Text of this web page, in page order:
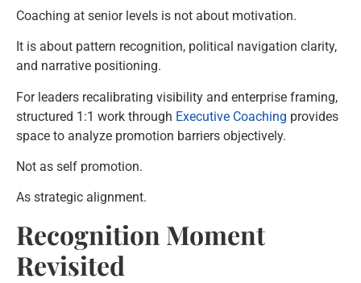
Coaching at senior levels is not about motivation.
It is about pattern recognition, political navigation clarity,
and narrative positioning.
For leaders recalibrating visibility and enterprise framing,
structured 1:1 work through Executive Coaching provides
space to analyze promotion barriers objectively.
Not as self promotion.
As strategic alignment.
Recognition Moment
Revisited